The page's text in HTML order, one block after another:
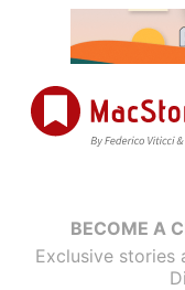
BECOME A
Exclusive stories